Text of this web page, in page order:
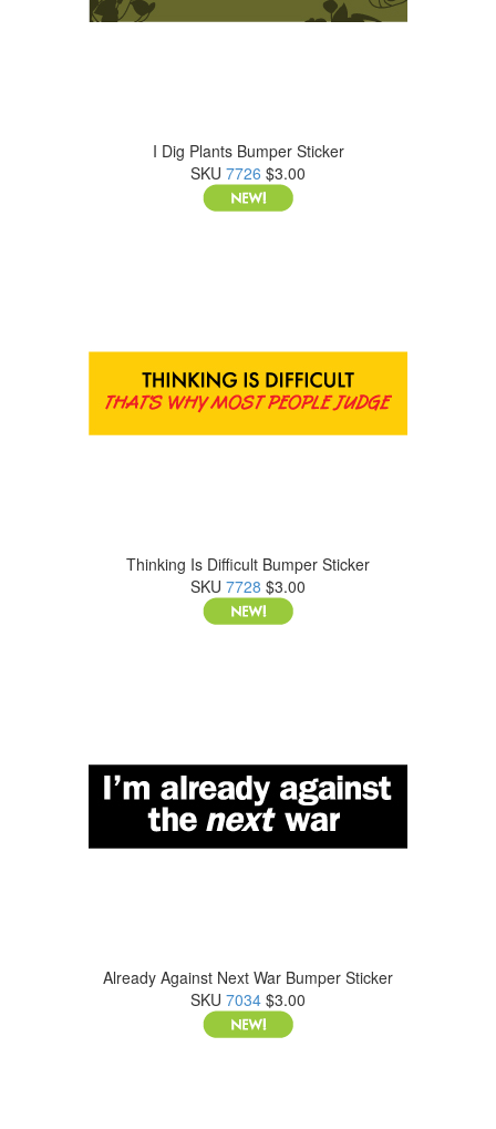
I Dig Plants Bumper Sticker
SKU 7726 $3.00
Thinking Is Difficult Bumper Sticker
SKU 7728 $3.00
Already Against Next War Bumper Sticker
SKU 7034 $3.00